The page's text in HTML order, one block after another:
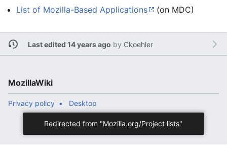
List of Mozilla-Based Applications
(on MDC)
Last edited 14 years ago by Ckoehler
MozillaWiki
Privacy policy Desktop
Redirected from "Mozilla.org/Project lists"